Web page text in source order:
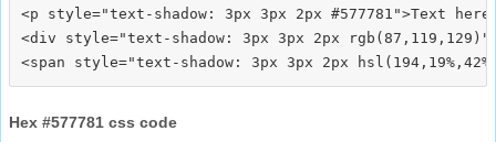
<p style="text-shadow: 3px 3px 2px #577781">Text
<div style="text-shadow: 3px 3px 2px
Hex #577781 css code